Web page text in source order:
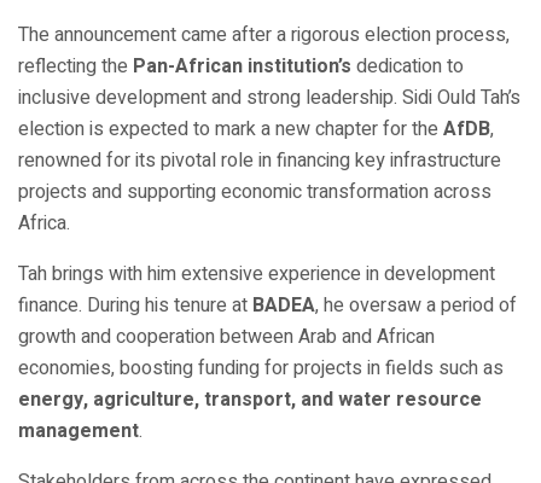
The announcement came after a rigorous election process,
reflecting the Pan-African institution’s dedication to
inclusive development and strong leadership. Sidi Ould Tah’s
election is expected to mark a new chapter for the AfDB,
renowned for its pivotal role in financing key infrastructure
projects and supporting economic transformation across
Africa.
Tah brings with him extensive experience in development
finance. During his tenure at BADEA, he oversaw a period of
growth and cooperation between Arab and African
economies, boosting funding for projects in fields such as
energy, agriculture, transport, and water resource
management.